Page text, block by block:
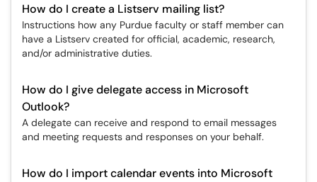
How do I create a Listserv mailing list?
Instructions how any Purdue faculty or staff member can
have a Listserv created for official, academic, research,
and/or administrative duties.
How do I give delegate access in Microsoft
Outlook?
A delegate can receive and respond to email messages
and meeting requests and responses on your behalf.
How do I import calendar events into Microsoft